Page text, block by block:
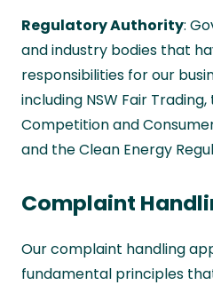
Regulatory Authority:
and industry bodies that
responsibilities for our
including NSW Fair
Competition and
and the Clean Energy
Complaint
Our complaint handling
fundamental principles